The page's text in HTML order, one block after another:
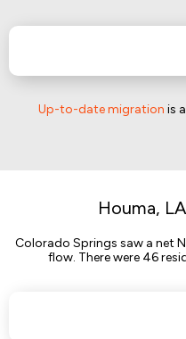
Up-to-date migration is
Houma,
Colorado Springs saw a net
flow. There were 46